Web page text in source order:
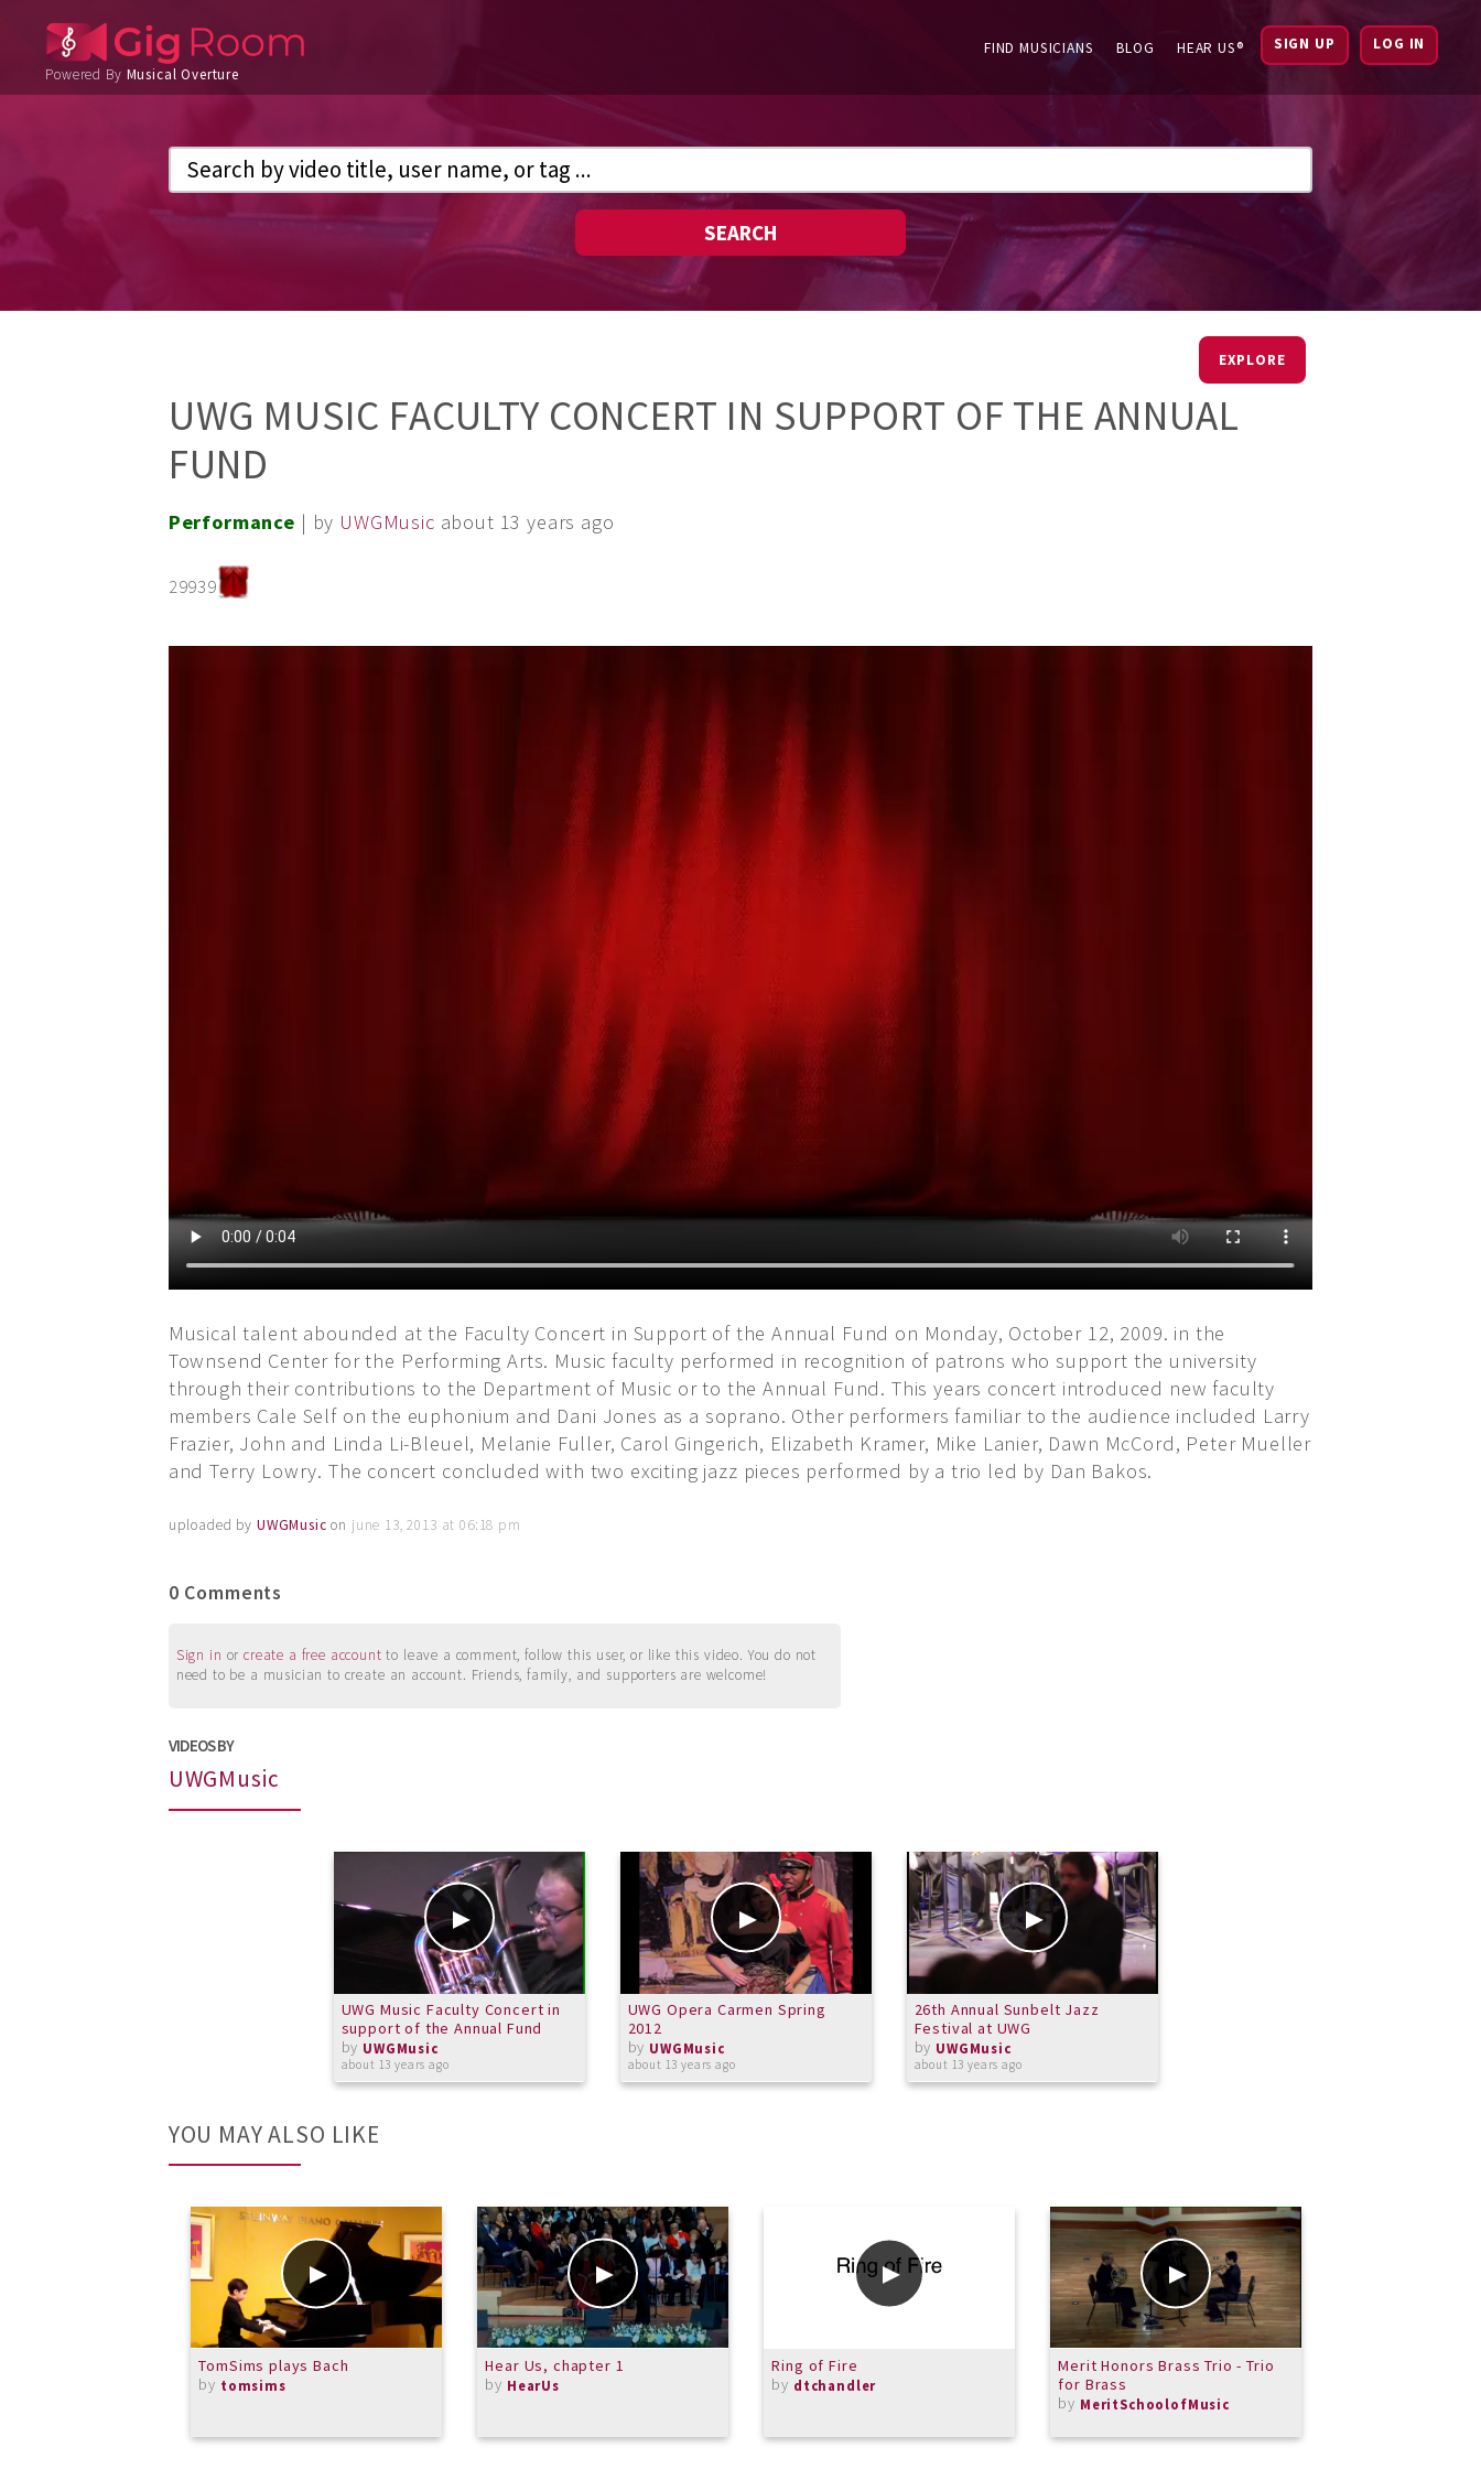
Powered By Musical Overture
FIND MUSICIANS BLOG HEAR US® SIGN UP LOG IN
SEARCH
EXPLORE
UWG MUSIC FACULTY CONCERT IN SUPPORT OF THE ANNUAL
FUND
Performance | by UWGMusic about 13 years ago
29939
Musical talent abounded at the Faculty Concert in Support of the Annual Fund on Monday, October 12, 2009. in the
Townsend Center for the Performing Arts. Music faculty performed in recognition of patrons who support the university
through their contributions to the Department of Music or to the Annual Fund. This years concert introduced new faculty
members Cale Self on the euphonium and Dani Jones as a soprano. Other performers familiar to the audience included Larry
Frazier, John and Linda Li-Bleuel, Melanie Fuller, Carol Gingerich, Elizabeth Kramer, Mike Lanier, Dawn McCord, Peter Mueller
and Terry Lowry. The concert concluded with two exciting jazz pieces performed by a trio led by Dan Bakos.
uploaded by UWGMusic on june 13, 2013 at 06:18 pm
0 Comments
Sign in orcreate a free account to leave a comment, follow this user, or like this video. You do not
need to be a musician to create an account. Friends, family, and supporters are welcome!
VIDEOS BY
UWGMusic
UWG Music Faculty Concert in
support of the Annual Fund
by UWGMusic
about 13 years ago
UWG Opera Carmen Spring
2012
by UWGMusic
about 13 years ago
26th Annual Sunbelt Jazz
Festival at UWG
by UWGMusic
about 13 years ago
YOU MAY ALSO LIKE
TomSims plays Bach
by tomsims
Hear Us, chapter 1
by HearUs
Ring of Fire
by dtchandler
Merit Honors Brass Trio - Trio
for Brass
by MeritSchoolofMusic